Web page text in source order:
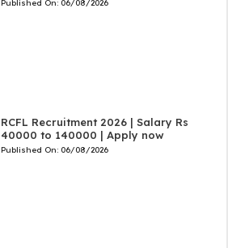
Published On: 06/08/2026
RCFL Recruitment 2026 | Salary Rs
40000 to 140000 | Apply now
Published On: 06/08/2026